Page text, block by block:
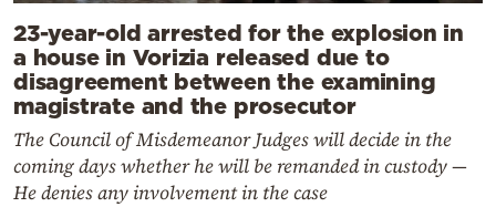
23-year-old arrested for the explosion in
a house in Vorizia released due to
disagreement between the examining
magistrate and the prosecutor
The Council of Misdemeanor Judges will decide in the
coming days whether he will be remanded in custody —
He denies any involvement in the case